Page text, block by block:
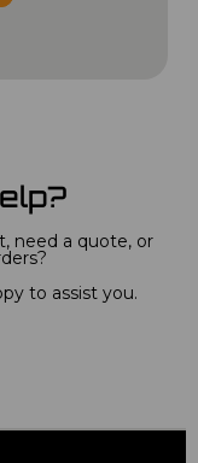
need a quote, or
to assist you.